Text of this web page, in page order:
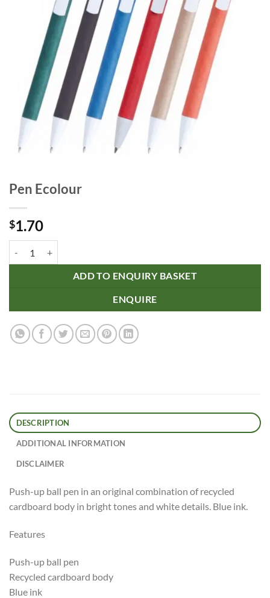
Pen Ecolour
$1.70
ADD TO ENQUIRY BASKET
ENQUIRE
DESCRIPTION
ADDITIONAL INFORMATION
DISCLAIMER
Push-up ball pen in an original combination of recycled
cardboard body in bright tones and white details. Blue ink.
Features
Push-up ball pen
Recycled cardboard body
Blue ink